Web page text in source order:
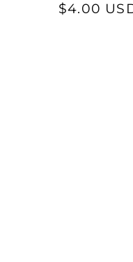
Regular
$4.00